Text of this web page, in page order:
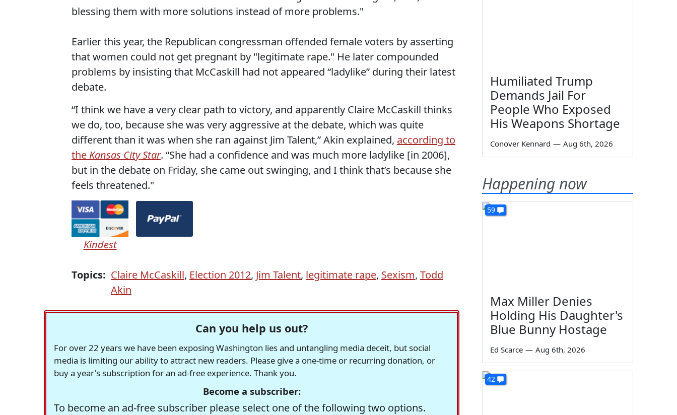
blessing them with more solutions instead of more problems."
Earlier this year, the Republican congressman offended female voters by asserting
that women could not get pregnant by "legitimate rape." He later compounded
problems by insisting that McCaskill had not appeared “ladylike” during their latest
debate.
“I think we have a very clear path to victory, and apparently Claire McCaskill thinks
we do, too, because she was very aggressive at the debate, which was quite
different than it was when she ran against Jim Talent,” Akin explained, according to
the Kansas City Star. “She had a confidence and was much more ladylike [in 2006],
but in the debate on Friday, she came out swinging, and I think that’s because she
feels threatened."
Kindest
Topics: Claire McCaskill, Election 2012, Jim Talent, legitimate rape, Sexism, Todd
Akin
Can you help us out?
For over 22 years we have been exposing Washington lies and untangling media deceit, but social
media is limiting our ability to attract new readers. Please give a one-time or recurring donation, or
buy a year's subscription for an ad-free experience. Thank you.
Become a subscriber:
To become an ad-free subscriber please select one of the following two options.
Humiliated Trump
Demands Jail For
People Who Exposed
His Weapons Shortage
Conover Kennard — Aug 6th, 2026
Happening now
59
Max Miller Denies
Holding His Daughter's
Blue Bunny Hostage
Ed Scarce — Aug 6th, 2026
42